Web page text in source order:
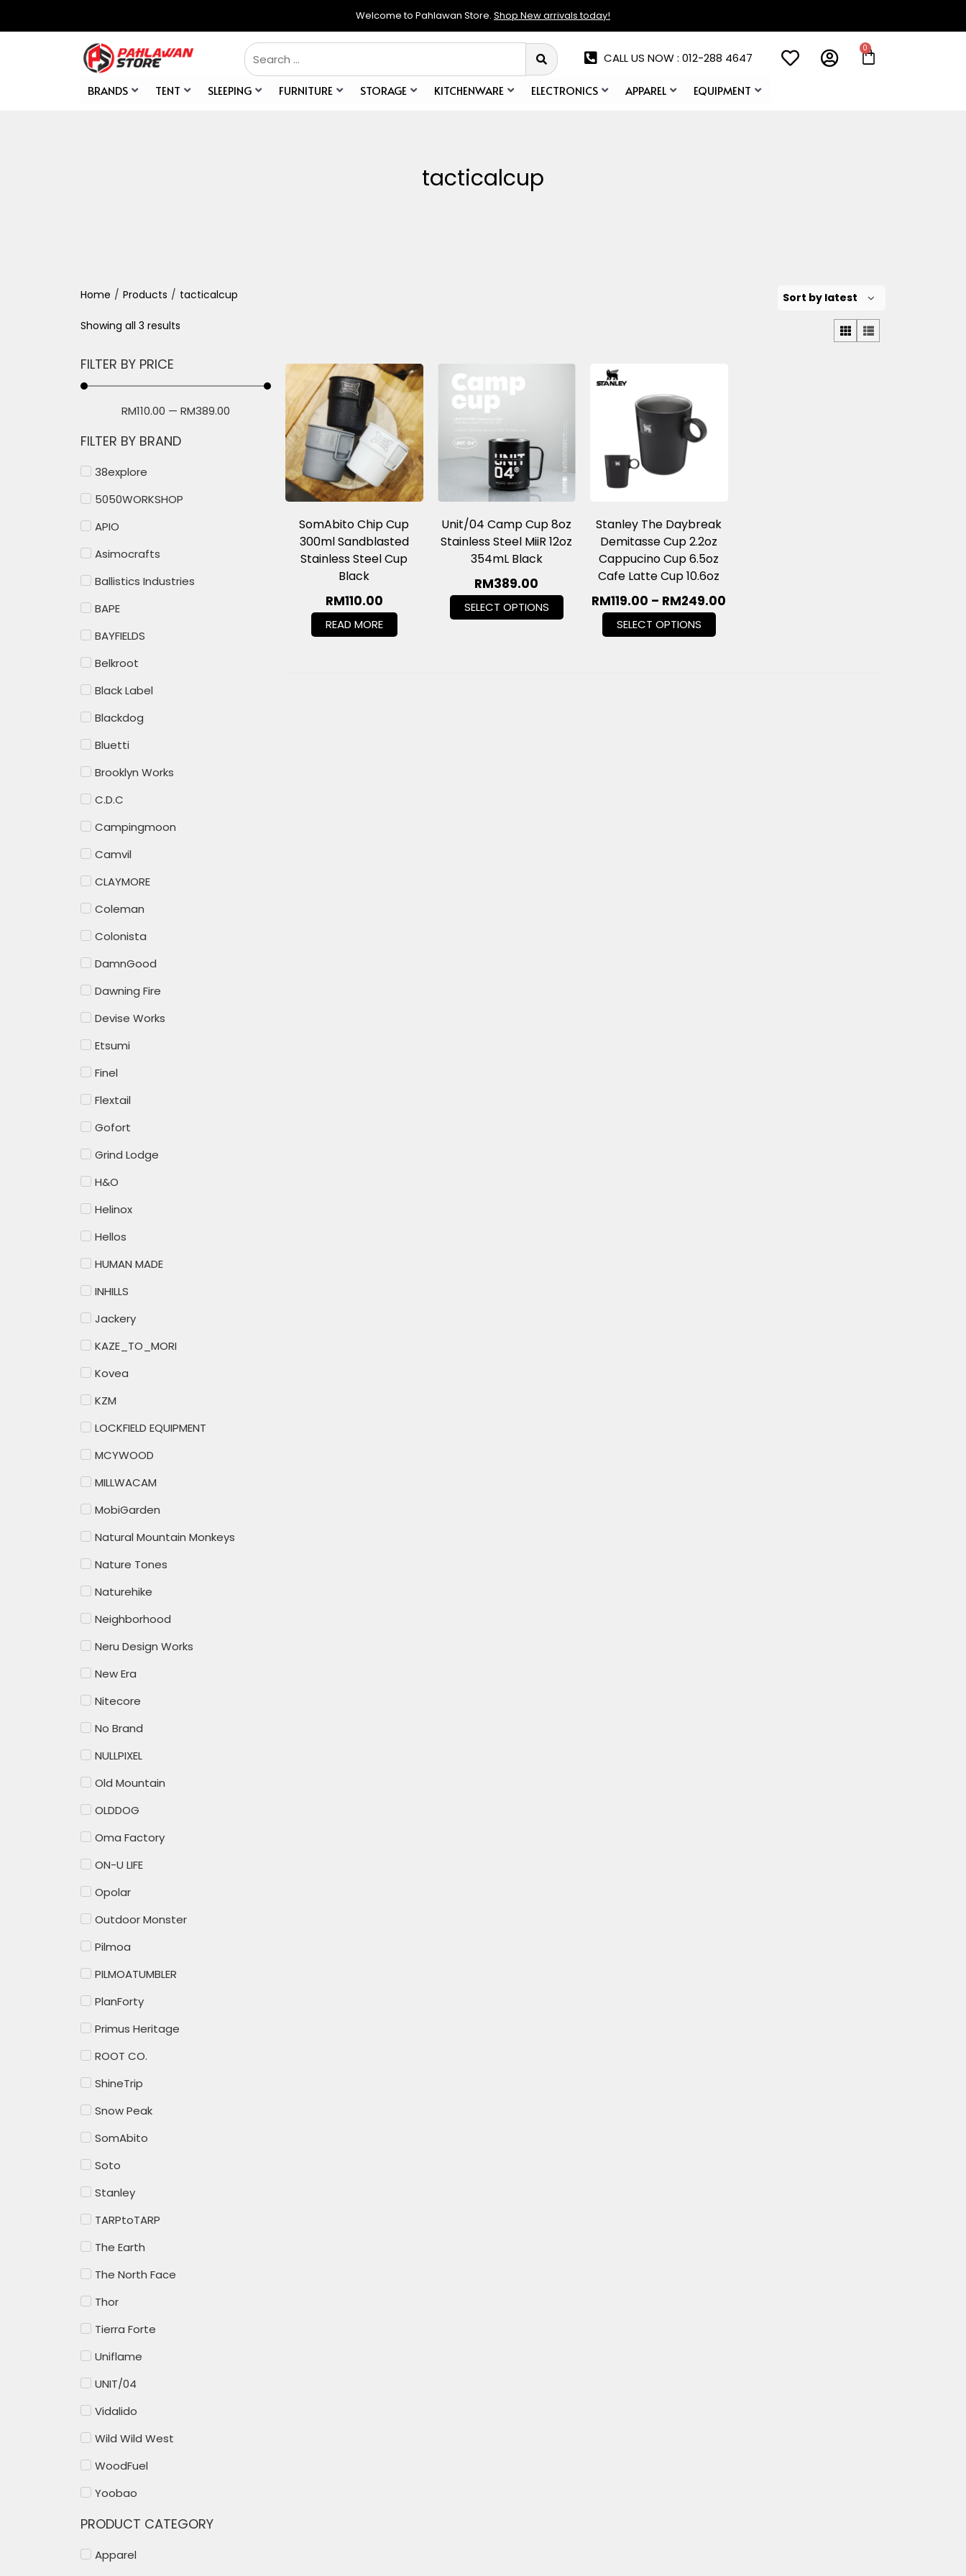
Welcome to Pahlawan Store. Shop New arrivals today!
CALL US NOW : 012-288 4647
BRANDS TENT SLEEPING FURNITURE STORAGE KITCHENWARE ELECTRONICS APPAREL EQUIPMENT
tacticalcup
Home / Products / tacticalcup
Showing all 3 results
FILTER BY PRICE
RM110.00 — RM389.00
FILTER BY BRAND
38explore
5050WORKSHOP
APIO
Asimocrafts
Ballistics Industries
BAPE
BAYFIELDS
Belkroot
Black Label
Blackdog
Bluetti
Brooklyn Works
C.D.C
Campingmoon
Camvil
CLAYMORE
Coleman
Colonista
DamnGood
Dawning Fire
Devise Works
Etsumi
Finel
Flextail
Gofort
Grind Lodge
H&O
Helinox
Hellos
HUMAN MADE
INHILLS
Jackery
KAZE_TO_MORI
Kovea
KZM
LOCKFIELD EQUIPMENT
MCYWOOD
MILLWACAM
MobiGarden
Natural Mountain Monkeys
Nature Tones
Naturehike
Neighborhood
Neru Design Works
New Era
Nitecore
No Brand
NULLPIXEL
Old Mountain
OLDDOG
Oma Factory
ON-U LIFE
Opolar
Outdoor Monster
Pilmoa
PILMOATUMBLER
PlanForty
Primus Heritage
ROOT CO.
ShineTrip
Snow Peak
SomAbito
Soto
Stanley
TARPtoTARP
The Earth
The North Face
Thor
Tierra Forte
Uniflame
UNIT/04
Vidalido
Wild Wild West
WoodFuel
Yoobao
PRODUCT CATEGORY
Apparel
SomAbito Chip Cup
300ml Sandblasted
Stainless Steel Cup
Black
RM110.00
READ MORE
Unit/04 Camp Cup 8oz
Stainless Steel MiiR 12oz
354mL Black
RM389.00
SELECT OPTIONS
Stanley The Daybreak
Demitasse Cup 2.2oz
Cappucino Cup 6.5oz
Cafe Latte Cup 10.6oz
RM119.00 – RM249.00
SELECT OPTIONS